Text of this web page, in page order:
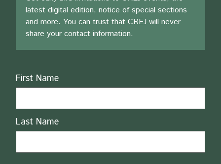
latest digital edition, notice of special sections
and more. You can trust that CREJ will never
share your contact information.
Name
First Name
Last Name